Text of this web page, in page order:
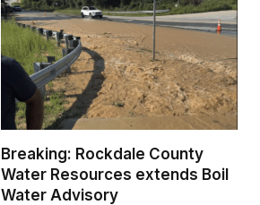
Breaking: Rockdale County
Water Resources extends Boil
Water Advisory